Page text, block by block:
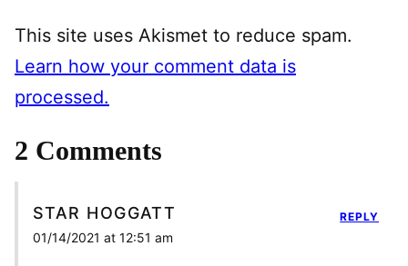
This site uses Akismet to reduce spam.
Learn how your comment data is
processed.
2 Comments
STAR HOGGATT
01/14/2021 at 12:51 am
REPLY